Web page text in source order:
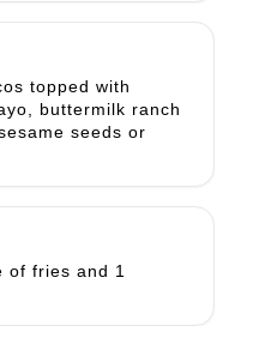
topped with
buttermilk ranch
seeds or
of fries and 1